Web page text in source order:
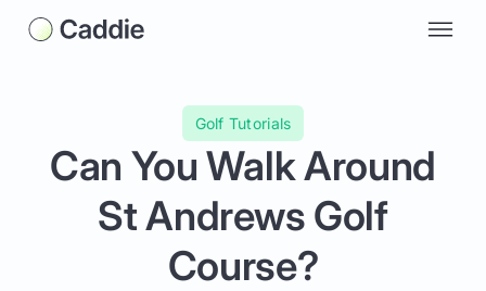
Golf Tutorials
Can You Walk Around
St Andrews Golf
Course?